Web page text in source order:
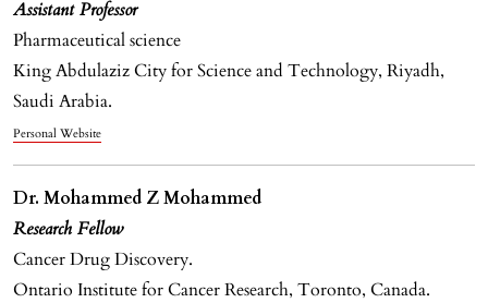
Assistant Professor
Pharmaceutical science
King Abdulaziz City for Science and Technology, Riyadh,
Saudi Arabia.
Personal Website
Dr. Mohammed Z Mohammed
Research Fellow
Cancer Drug Discovery.
Ontario Institute for Cancer Research, Toronto, Canada.